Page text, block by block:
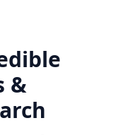
&